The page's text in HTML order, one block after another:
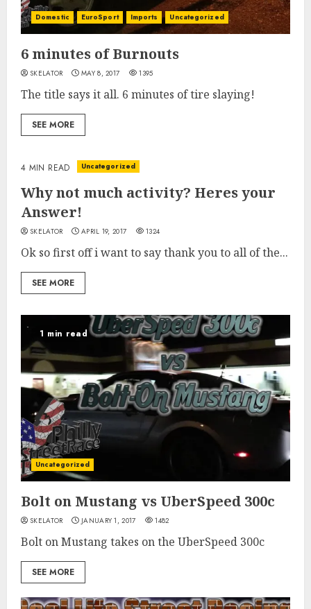
Domestic EuroSport Imports Uncategorized
6 minutes of Burnouts
SKELATOR MAY 8, 2017 1395
The title says it all. 6 minutes of tire slaying!
SEE MORE
4 MIN READ Uncategorized
Why not much activity? Heres your
Answer!
SKELATOR APRIL 19, 2017 1324
Ok so first off i want to say thank you to all of the...
SEE MORE
1 min read
Uncategorized
Bolt on Mustang vs UberSpeed 300c
SKELATOR JANUARY 1, 2017 1482
Bolt on Mustang takes on the UberSpeed 300c
SEE MORE